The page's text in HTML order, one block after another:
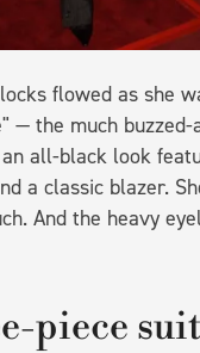
flowed as she
— the much
all-black look
a classic blazer.
And the heavy
piece